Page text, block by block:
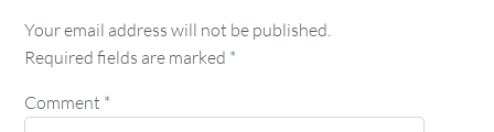
Your email address will not be published.
Required fields are marked *
Comment *